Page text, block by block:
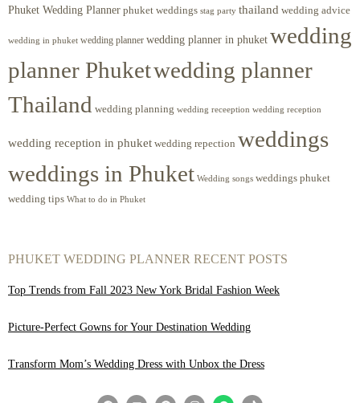
Phuket Wedding Planner phuket weddings stag party thailand wedding advice
wedding in phuket wedding planner wedding planner in phuket wedding
planner Phuketwedding planner
Thailand wedding planning wedding receeption wedding reception
wedding reception in phuket wedding repection weddings
weddings in Phuket Wedding songs weddings phuket
wedding tips What to do in Phuket
PHUKET WEDDING PLANNER RECENT POSTS
Top Trends from Fall 2023 New York Bridal Fashion Week
Picture-Perfect Gowns for Your Destination Wedding
Transform Mom’s Wedding Dress with Unbox the Dress